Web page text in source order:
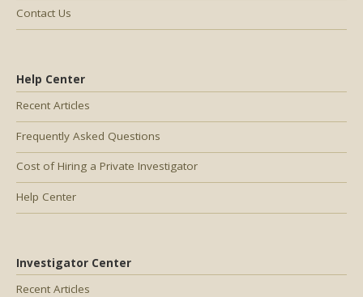
Help Center
Recent Articles
Frequently Asked Questions
Cost of Hiring a Private Investigator
Help Center
Investigator Center
Recent Articles
Contact Us